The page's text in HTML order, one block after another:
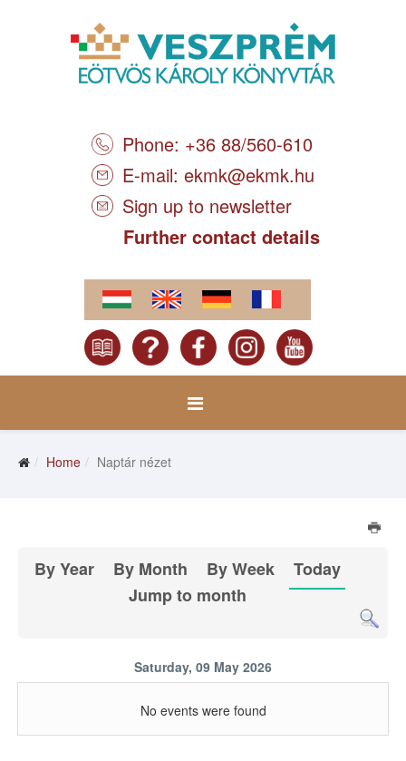
Phone: +36 88/560-610
E-mail: ekmk@ekmk.hu
Sign up to newsletter
Further contact details
Home Naptár nézet
By Year By Month By Week
Today
Jump to month
Saturday, 09 May 2026
No events were found